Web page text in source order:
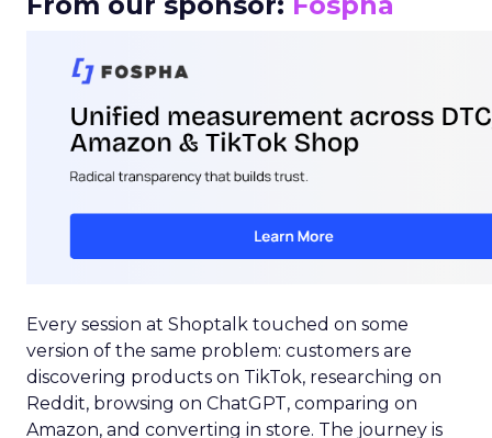
Every session at Shoptalk touched on some
version of the same problem: customers are
discovering products on TikTok, researching on
Reddit, browsing on ChatGPT, comparing on
Amazon, and converting in store. The journey is